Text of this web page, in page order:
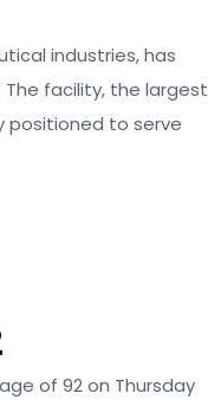
industries, has
facility, the largest
positioned to serve
of 92 on Thursday